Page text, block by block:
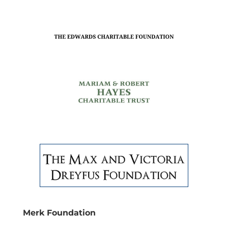
Merk Foundation